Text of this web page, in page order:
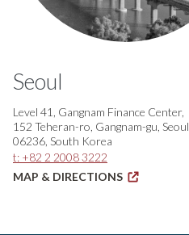
Seoul
Level 41, Gangnam Finance Center,
152 Teheran-ro, Gangnam-gu, Seoul
06236, South Korea
t: +82 2 2008 3222
MAP & DIRECTIONS